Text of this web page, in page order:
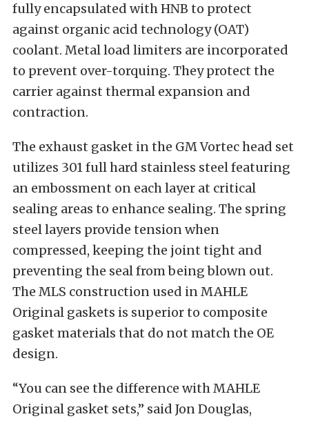
fully encapsulated with HNB to protect
against organic acid technology (OAT)
coolant. Metal load limiters are incorporated
to prevent over-torquing. They protect the
carrier against thermal expansion and
contraction.
The exhaust gasket in the GM Vortec head set
utilizes 301 full hard stainless steel featuring
an embossment on each layer at critical
sealing areas to enhance sealing. The spring
steel layers provide tension when
compressed, keeping the joint tight and
preventing the seal from being blown out.
The MLS construction used in MAHLE
Original gaskets is superior to composite
gasket materials that do not match the OE
design.
“You can see the difference with MAHLE
Original gasket sets,” said Jon Douglas,